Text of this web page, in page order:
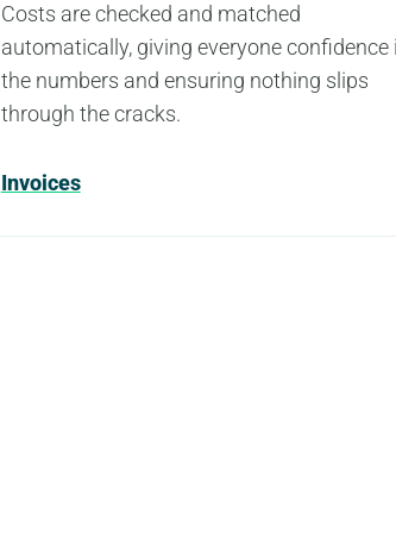
Costs are checked and matched
automatically, giving everyone confidence
the numbers and ensuring nothing slips
through the cracks.
Invoices